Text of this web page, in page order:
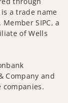
a trade name
SIPC, a
of Wells
Company and